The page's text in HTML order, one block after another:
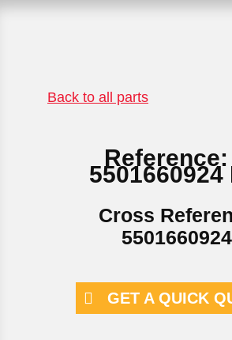
Back to all parts
Reference:
5501660924
Cross
5501660924
GET A QUICK